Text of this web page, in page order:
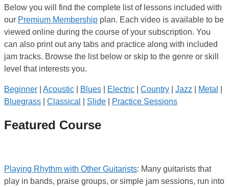
Below you will find the complete list of lessons included with
our Premium Membership plan. Each video is available to be
viewed online during the course of your subscription. You
can also print out any tabs and practice along with included
jam tracks. Browse the list below or skip to the genre or skill
level that interests you.
Beginner Acoustic Blues Electric Country Jazz Metal
Bluegrass
Classical Slide Practice Sessions
Featured Course
Playing Rhythm with Other Guitarists: Many guitarists that
play in bands, praise groups, or simple jam sessions, run into